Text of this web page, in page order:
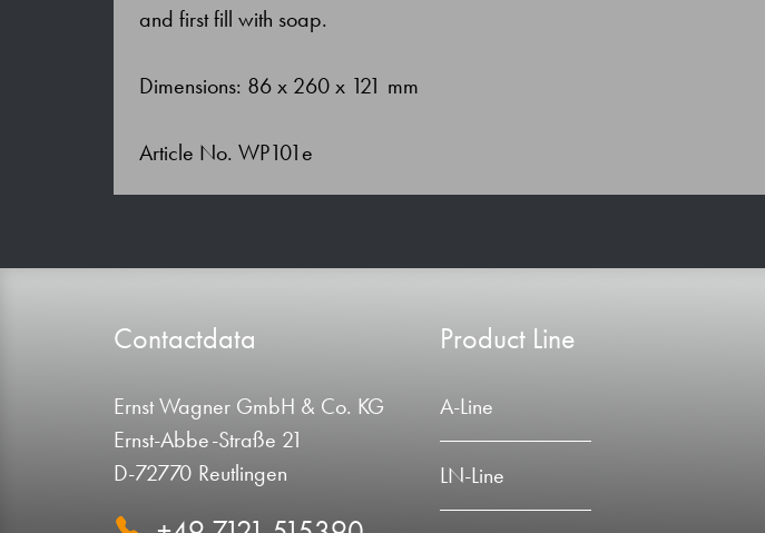
and first fill with soap.
Dimensions: 86 x 260 x 121 mm
Article No. WP101e
Contactdata
Ernst Wagner GmbH & Co. KG
Ernst-Abbe-Straße 21
D-72770 Reutlingen
Product Line
A-Line
LN-Line